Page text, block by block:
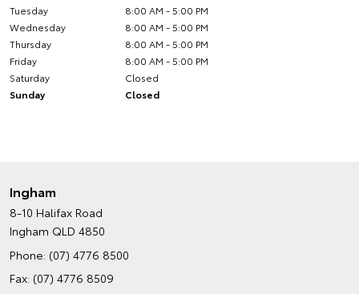
Tuesday
8:00 AM - 5:00 PM
Wednesday
8:00 AM - 5:00 PM
Thursday
8:00 AM - 5:00 PM
Friday
8:00 AM - 5:00 PM
Saturday
Closed
Sunday
Closed
Ingham
8-10 Halifax Road
Ingham QLD 4850
Phone: (07) 4776 8500
Fax: (07) 4776 8509